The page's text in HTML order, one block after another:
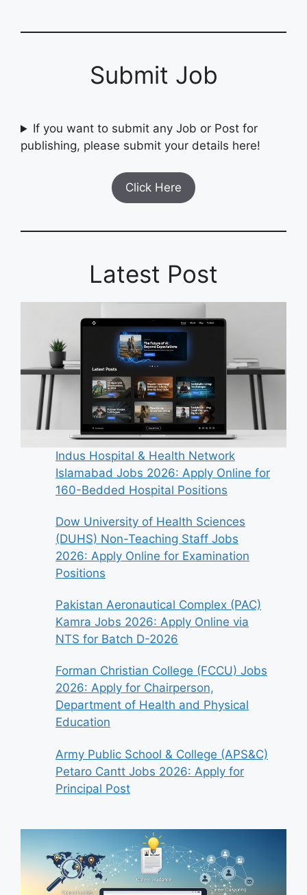
Submit Job
If you want to submit any Job or Post for
publishing, please submit your details here!
Click Here
Latest Post
Indus Hospital & Health Network
Islamabad Jobs 2026: Apply Online for
160-Bedded Hospital Positions
Dow University of Health Sciences
(DUHS) Non-Teaching Staff Jobs
2026: Apply Online for Examination
Positions
Pakistan Aeronautical Complex (PAC)
Kamra Jobs 2026: Apply Online via
NTS for Batch D-2026
Forman Christian College (FCCU) Jobs
2026: Apply for Chairperson,
Department of Health and Physical
Education
Army Public School & College (APS&C)
Petaro Cantt Jobs 2026: Apply for
Principal Post